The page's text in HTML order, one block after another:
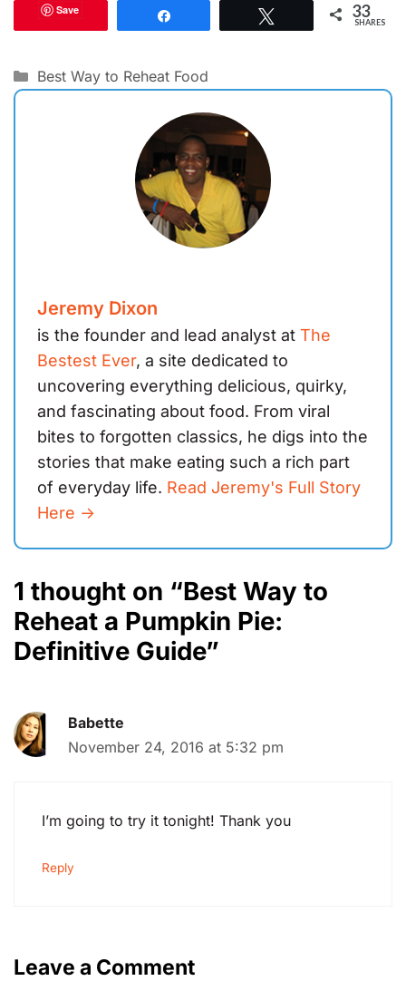
Save 33
SHARES
Categories
Best Way to Reheat Food
Jeremy Dixon
is the founder and lead analyst at The
Bestest Ever, a site dedicated to
uncovering everything delicious, quirky,
and fascinating about food. From viral
bites to forgotten classics, he digs into the
stories that make eating such a rich part
of everyday life. Read Jeremy's Full Story
Here ->
1 thought on “Best Way to
Reheat a Pumpkin Pie:
Definitive Guide”
Babette
November 24, 2016 at 5:32 pm
I’m going to try it tonight! Thank you
Reply
Leave a Comment